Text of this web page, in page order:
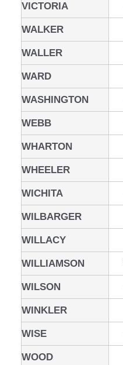
VICTORIA
WALKER
WALLER
WARD
WASHINGTON
WEBB
WHARTON
WHEELER
WICHITA
WILBARGER
WILLACY
WILLIAMSON
WILSON
WINKLER
WISE
WOOD